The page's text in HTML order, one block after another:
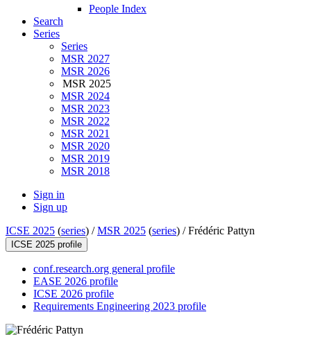
People Index
Search
Series
Series
MSR 2027
MSR 2026
MSR 2025
MSR 2024
MSR 2023
MSR 2022
MSR 2021
MSR 2020
MSR 2019
MSR 2018
Sign in
Sign up
ICSE 2025 (series) /MSR 2025 (series) /Frédéric Pattyn
ICSE 2025 profile
conf.research.org general profile
EASE 2026 profile
ICSE 2026 profile
Requirements Engineering 2023 profile